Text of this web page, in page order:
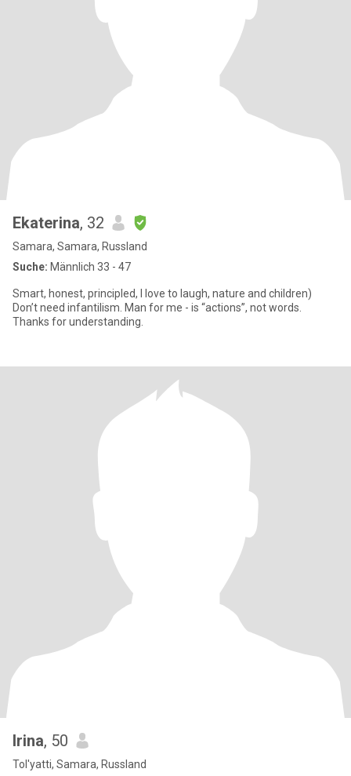
Ekaterina, 32
Samara, Samara, Russland
Suche: Männlich 33 - 47
Smart, honest, principled, I love to laugh, nature and children)
Don’t need infantilism. Man for me - is “actions”, not words.
Thanks for understanding.
Irina, 50
Tol'yatti, Samara, Russland